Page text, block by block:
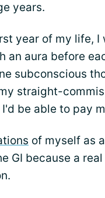
years.
year of my life, I
an aura before
subconscious
straight-
be able to pay
of myself as
GI because a